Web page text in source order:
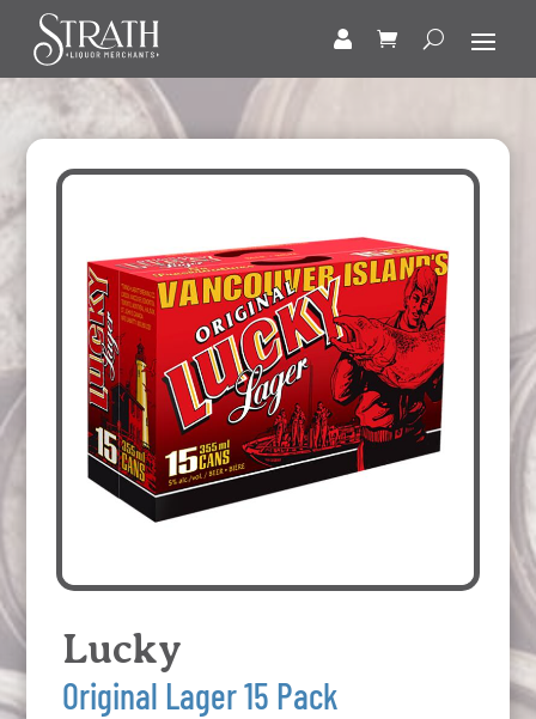
Lucky
Original Lager 15 Pack